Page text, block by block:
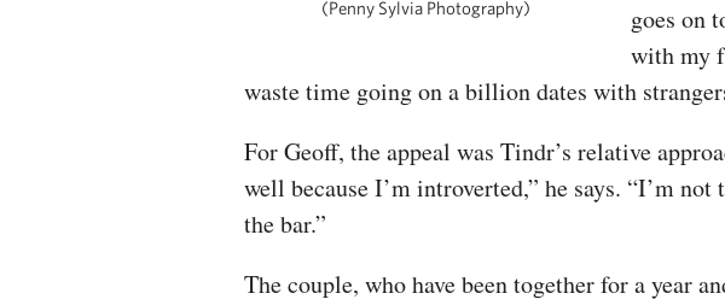
(Penny Sylvia Photography)
goes on
with my
waste time going on a billion dates with
For Geoff, the appeal was Tindr’s relative
well because I’m introverted,” he says. “I’m
the bar.”
The couple, who have been together for a year